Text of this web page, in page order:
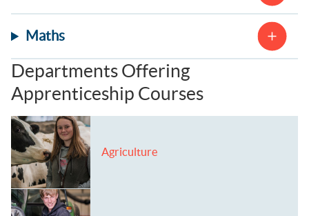
Maths
Departments Offering
Apprenticeship Courses
Agriculture